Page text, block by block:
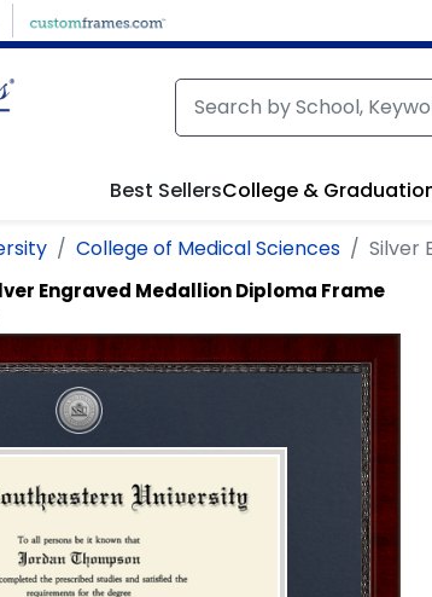
Best SellersCollege &
College of Medical Sciences Silver
Engraved Medallion Diploma Frame